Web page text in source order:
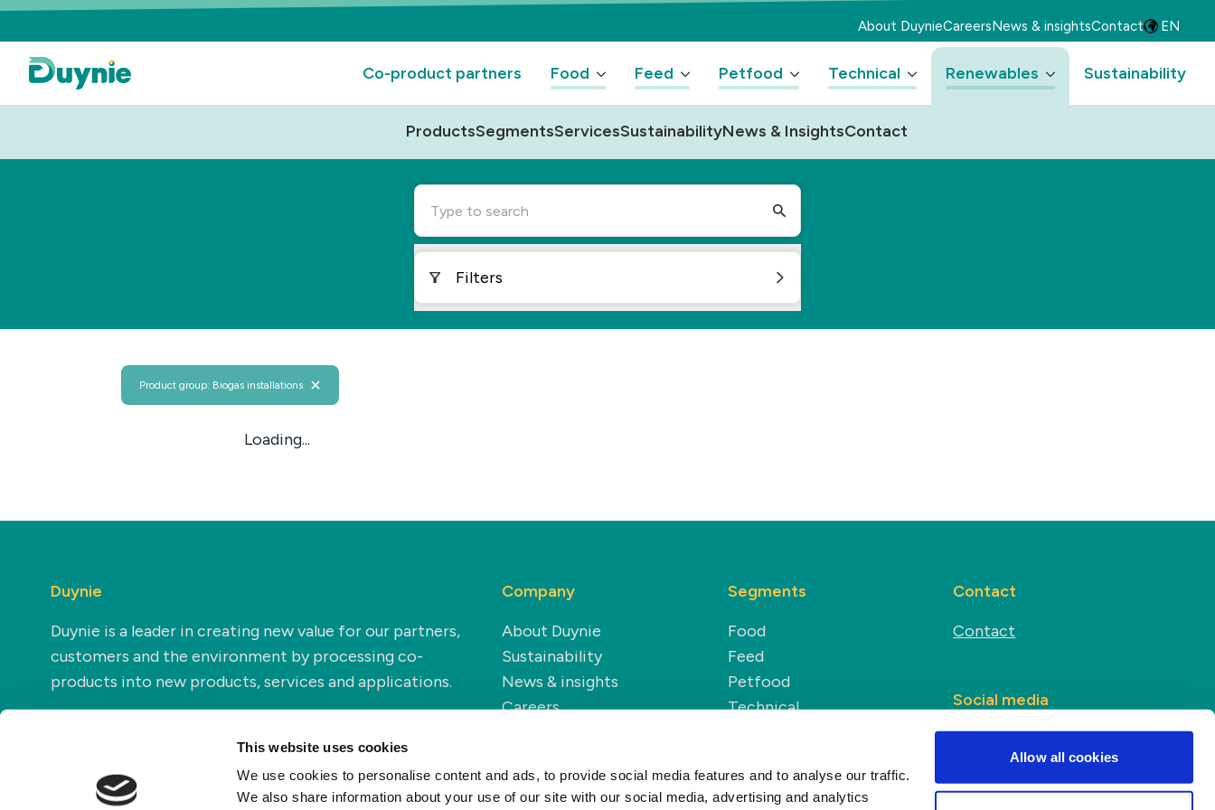
This website uses cookies
We use cookies to personalise content and ads, to provide social media features and to analyse our traffic.
We also share information about your use of our site with our social media, advertising and analytics
Allow all cookies
About DuynieCareersNews & insightsContact EN
Co-product partners Food Feed Petfood Technical Renewables Sustainability
ProductsSegmentsServicesSustainabilityNews & InsightsContact
Type to search
Filters
Product group: Biogas installations
Loading...
Duynie
Duynie is a leader in creating new value for our partners,
customers and the environment by processing co-
products into new products, services and applications.
Company
About Duynie
Sustainability
News & insights
Careers
Segments
Food
Feed
Petfood
Technical
Contact
Contact
Social media